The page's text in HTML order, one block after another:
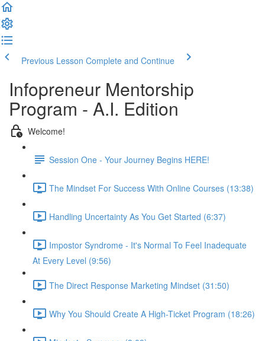
Previous Lesson Complete and Continue
Infopreneur Mentorship
Program - A.I. Edition
Welcome!
Session One - Your Journey Begins HERE!
The Mindset For Success With Online Courses (13:38)
Handling Uncertainty As You Get Started (6:37)
Impostor Syndrome - It's Normal To Feel Inadequate
At Every Level (9:56)
The Direct Response Marketing Mindset (31:50)
Why You Should Create A High-Ticket Program (18:26)